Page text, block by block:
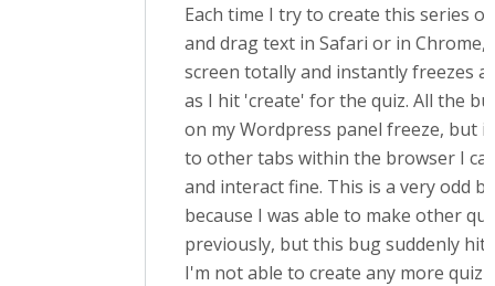
Each time I try to create this series
and drag text in Safari or in Chrome,
screen totally and instantly freezes
as I hit 'create' for the quiz. All the
on my Wordpress panel freeze, but if
to other tabs within the browser I
and interact fine. This is a very odd
because I was able to make other
previously, but this bug suddenly
I'm not able to create any more